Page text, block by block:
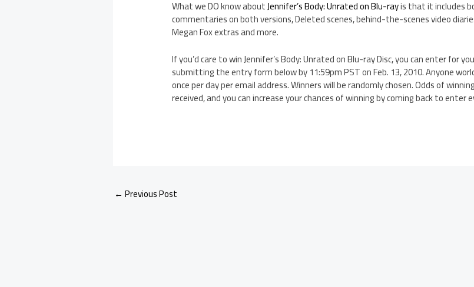
What we DO know aboutJennifer’s Body: Unrated on Blu-rayis that it includes
commentaries on both versions, Deleted scenes, behind-the-scenes video
Megan Fox extras and more.
If you’d care to win Jennifer’s Body: Unrated on Blu-ray Disc, you can enter for
submitting the entry form below by 11:59pm PST on Feb. 13, 2010. Anyone
once per day per email address. Winners will be randomly chosen. Odds of
received, and you can increase your chances of winning by coming back to enter
← Previous Post